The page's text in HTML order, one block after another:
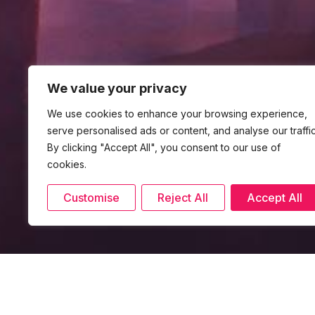
We value your privacy
We use cookies to enhance your browsing experience,
serve personalised ads or content, and analyse our
By clicking "Accept All", you consent to our use of
cookies.
Customise Reject All Accept All